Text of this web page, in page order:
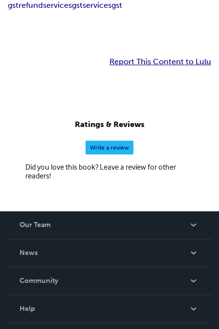
gstrefundservicesgstservicesgst
Report This Content to Lulu
Ratings & Reviews
Write a review
Did you love this book? Leave a review for other
readers!
Our Team
News
In The News
Community
Help